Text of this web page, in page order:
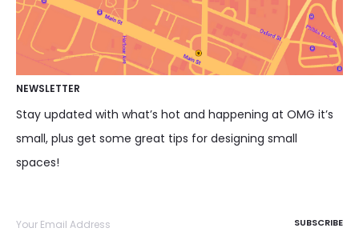
NEWSLETTER
Stay updated with what’s hot and happening at OMG it’s
small, plus get some great tips for designing small
spaces!